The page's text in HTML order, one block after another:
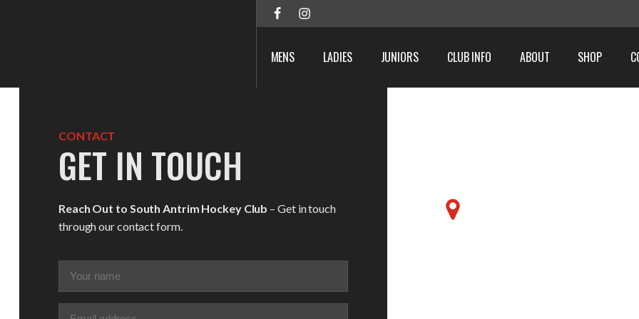
MENS LADIES JUNIORS CLUB INFO ABOUT SHOP
CONTACT
GET IN TOUCH
Reach Out to South Antrim Hockey Club – Get in touch
through our contact form.
Your
Email (Required)